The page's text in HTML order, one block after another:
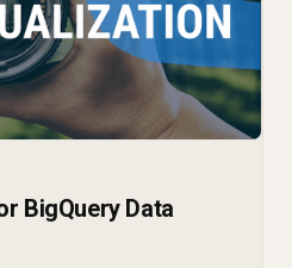
BigQuery Data